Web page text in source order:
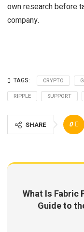
own research before
company.
TAGS: CRYPTO
RIPPLE
SUPPORT
SHARE 0
What Is Fabric
Guide to